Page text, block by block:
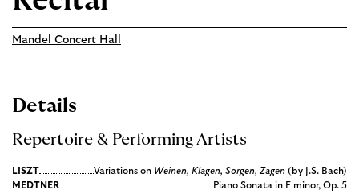
Mandel Concert Hall
Details
Repertoire & Performing Artists
LISZT Variations on Weinen, Klagen, Sorgen, Zagen (by J.S. Bach)
MEDTNER
Piano Sonata in F minor, Op. 5